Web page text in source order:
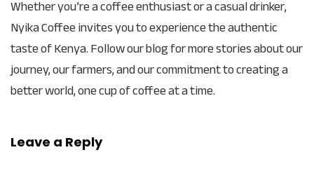
Whether you’re a coffee enthusiast or a casual drinker,
Nyika Coffee invites you to experience the authentic
taste of Kenya. Follow our blog for more stories about our
journey, our farmers, and our commitment to creating a
better world, one cup of coffee at a time.
Leave a Reply